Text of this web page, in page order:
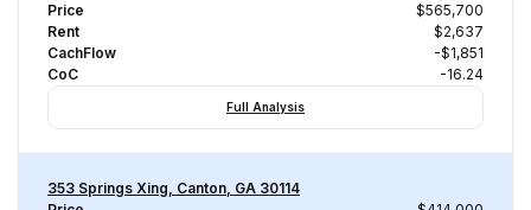
Price
$565,700
Rent
$2,637
CachFlow
-$1,851
CoC
-16.24
Full Analysis
353 Springs Xing, Canton, GA 30114